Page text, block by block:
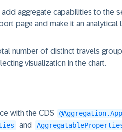
aggregate capabilities to the
page and make it an analytical
number of distinct travels
visualization in the chart.
with the CDS
and